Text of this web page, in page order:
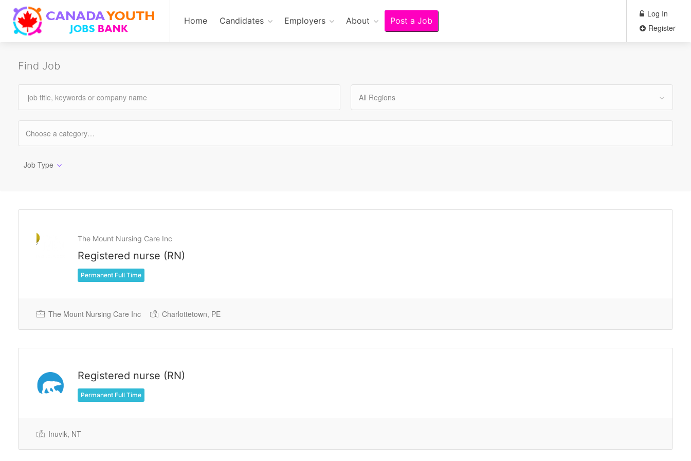
Home Candidates Employers About Post a Job
Log In
Register
Find Job
All Regions
Job Type
The Mount Nursing Care Inc
Registered nurse (RN)
Permanent Full Time
The Mount Nursing Care Inc Charlottetown, PE
Registered nurse (RN)
Permanent Full Time
Inuvik, NT